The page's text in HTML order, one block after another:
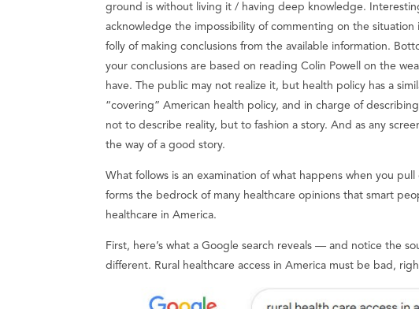
ground is without living it / having deep knowledge.
acknowledge the impossibility of commenting on the
folly of making conclusions from the available information.
your conclusions are based on reading Colin Powell on the
have. The public may not realize it, but health policy has a
“covering” American health policy, and in charge of
not to describe reality, but to fashion a story. And as any
the way of a good story.
What follows is an examination of what happens when you
forms the bedrock of many healthcare opinions that smart
healthcare in America.
First, here’s what a Google search reveals — and notice the
different. Rural healthcare access in America must be bad,